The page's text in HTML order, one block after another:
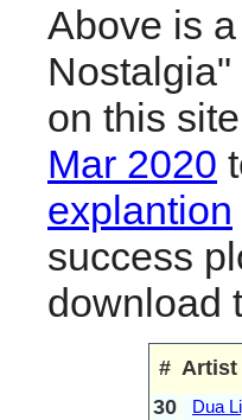
Above is
Nostalgia"
on this
Mar 2020
explantion
success
download
# Artist
30
Dua